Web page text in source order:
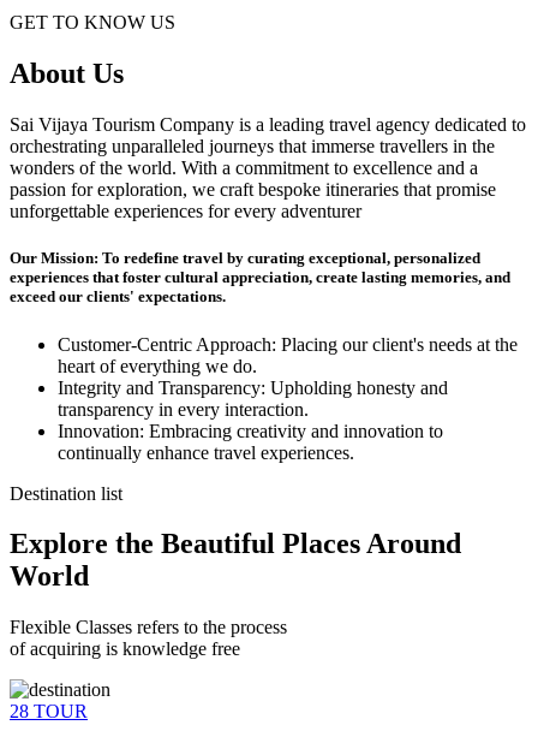
GET TO KNOW US
About Us
Sai Vijaya Tourism Company is a leading travel agency dedicated to
orchestrating unparalleled journeys that immerse travellers in the
wonders of the world. With a commitment to excellence and a
passion for exploration, we craft bespoke itineraries that promise
unforgettable experiences for every adventurer
Our Mission: To redefine travel by curating exceptional, personalized
experiences that foster cultural appreciation, create lasting memories, and
exceed our clients' expectations.
Customer-Centric Approach: Placing our client's needs at the
heart of everything we do.
Integrity and Transparency: Upholding honesty and
transparency in every interaction.
Innovation: Embracing creativity and innovation to
continually enhance travel experiences.
Destination list
Explore the Beautiful Places Around
World
Flexible Classes refers to the process
of acquiring is knowledge free
28 TOUR